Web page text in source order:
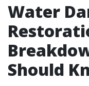
Water
Should